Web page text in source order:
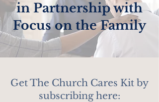
in Partnership with
Focus on the Family
Get The Church Cares Kit by
subscribing here: